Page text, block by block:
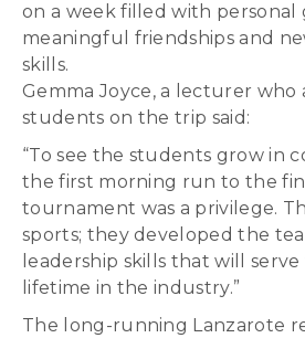
on a week filled with personal
meaningful friendships and
skills.
Gemma Joyce, a lecturer who
students on the trip said:
“To see the students grow in
the first morning run to the
tournament was a privilege.
sports; they developed the
leadership skills that will
lifetime in the industry.”
The long-running Lanzarote